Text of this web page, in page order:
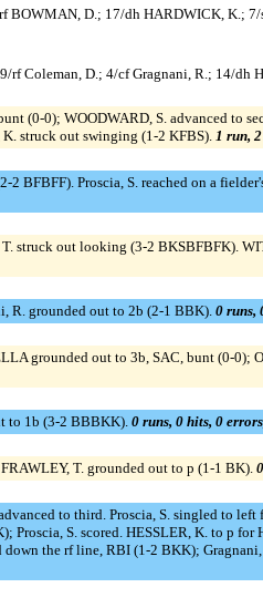
D.; 17/dh HARDWICK, K.;
rf Coleman, D.; 4/cf Gragnani, R.; 14/
(0-0); WOODWARD, S. advanced to
struck out swinging (1-2 KFBS). 1 run,
Proscia, S. reached on a
struck out looking (3-2 BKSBFBFK).
R. grounded out to 2b (2-1 BBK). 0 runs,
grounded out to 3b, SAC, bunt (0-0);
to 1b (3-2 BBBKK). 0 runs, 0 hits, 0
T. grounded out to p (1-1 BK).
to third. Proscia, S. singled to left
S. scored. HESSLER, K. to p
the rf line, RBI (1-2 BKK);